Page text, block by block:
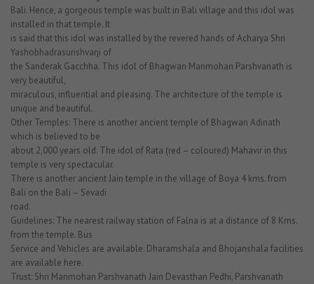
Bali. Hence, a gorgeous temple was built in Bali village and this idol was
installed in that temple. It
is said that this idol was installed by the revered hands of Acharya Shri
Yashobhadrasurishvarji of
the Sanderak Gacchha. This idol of Bhagwan Manmohan Parshvanath is
very beautiful,
miraculous, influential and pleasing. The architecture of the temple is
unique and beautiful.
Other Temples: There is another ancient temple of Bhagwan Adinath
which is believed to be
about 2,000 years old. The idol of Rata (red – coloured) Mahavir in this
temple is very spectacular.
There is another ancient Jain temple in the village of Boya 4 kms. from
Bali on the Bali – Sevadi
road.
Guidelines: The nearest railway station of Falna is at a distance of 8 Kms.
from the temple. Bus
Service and Vehicles are available. Dharamshala and Bhojanshala facilities
are available here.
Trust: Shri Manmohan Parshvanath Jain Devasthan Pedhi, Parshvanath